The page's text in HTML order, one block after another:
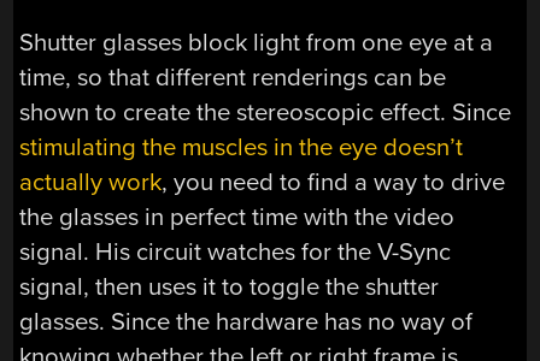
Shutter glasses block light from one eye at a
time, so that different renderings can be
shown to create the stereoscopic effect. Since
stimulating the muscles in the eye doesn’t
actually work, you need to find a way to drive
the glasses in perfect time with the video
signal. His circuit watches for the V-Sync
signal, then uses it to toggle the shutter
glasses. Since the hardware has no way of